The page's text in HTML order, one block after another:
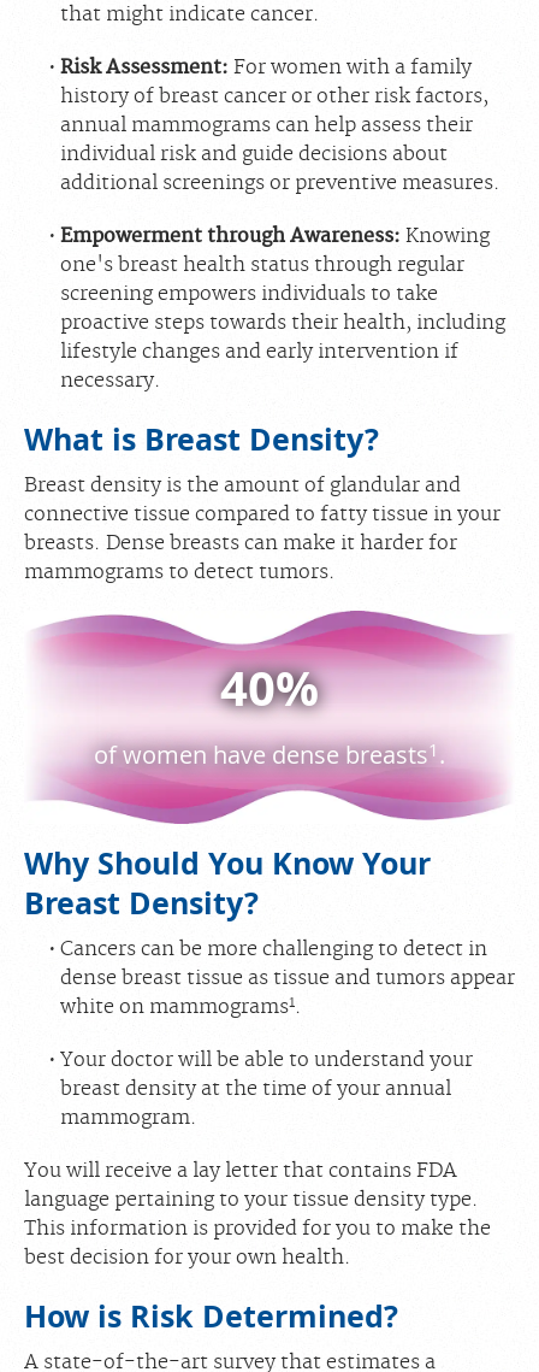
that might indicate cancer.
Risk Assessment: For women with a family
history of breast cancer or other risk factors,
annual mammograms can help assess their
individual risk and guide decisions about
additional screenings or preventive measures.
Empowerment through Awareness: Knowing
one's breast health status through regular
screening empowers individuals to take
proactive steps towards their health, including
lifestyle changes and early intervention if
necessary.
What is Breast Density?
Breast density is the amount of glandular and
connective tissue compared to fatty tissue in your
breasts. Dense breasts can make it harder for
mammograms to detect tumors.
40%
of women have dense breasts1 .
Why Should You Know Your
Breast Density?
Cancers can be more challenging to detect in
dense breast tissue as tissue and tumors appear
white on mammograms1.
Your doctor will be able to understand your
breast density at the time of your annual
mammogram.
You will receive a lay letter that contains FDA
language pertaining to your tissue density type.
This information is provided for you to make the
best decision for your own health.
How is Risk Determined?
A state-of-the-art survey that estimates a